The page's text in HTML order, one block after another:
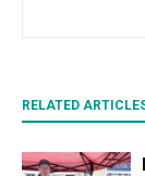
RELATED